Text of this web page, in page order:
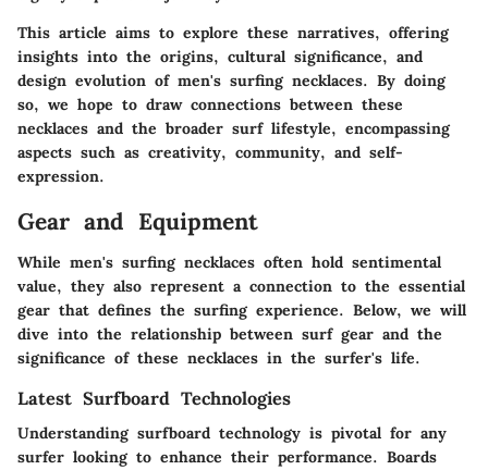
This article aims to explore these narratives, offering
insights into the origins, cultural significance, and
design evolution of men's surfing necklaces. By doing
so, we hope to draw connections between these
necklaces and the broader surf lifestyle, encompassing
aspects such as creativity, community, and self-
expression.
Gear and Equipment
While men's surfing necklaces often hold sentimental
value, they also represent a connection to the essential
gear that defines the surfing experience. Below, we will
dive into the relationship between surf gear and the
significance of these necklaces in the surfer's life.
Latest Surfboard Technologies
Understanding surfboard technology is pivotal for any
surfer looking to enhance their performance. Boards